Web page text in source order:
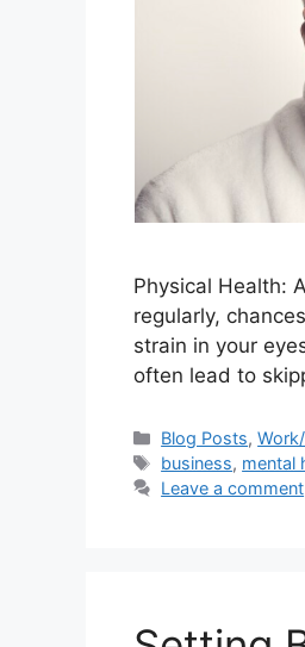
Physical Health:
regularly,
strain in your
often lead to
Categories
Blog Posts,
Tags
business, mental
Leave a comment